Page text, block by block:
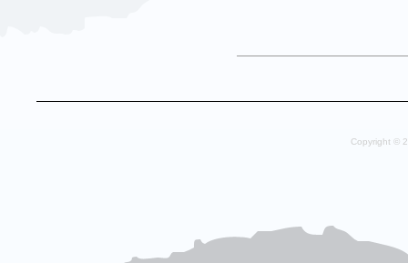
Copyright ©